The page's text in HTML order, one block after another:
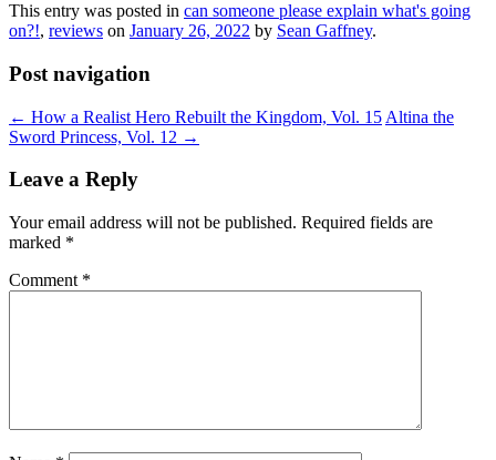
This entry was posted in can someone please explain what's going
on?!, reviews on January 26, 2022 by Sean Gaffney.
Post navigation
← How a Realist Hero Rebuilt the Kingdom, Vol. 15 Altina the
Sword Princess, Vol. 12 →
Leave a Reply
Your email address will not be published. Required fields are
marked *
Comment *